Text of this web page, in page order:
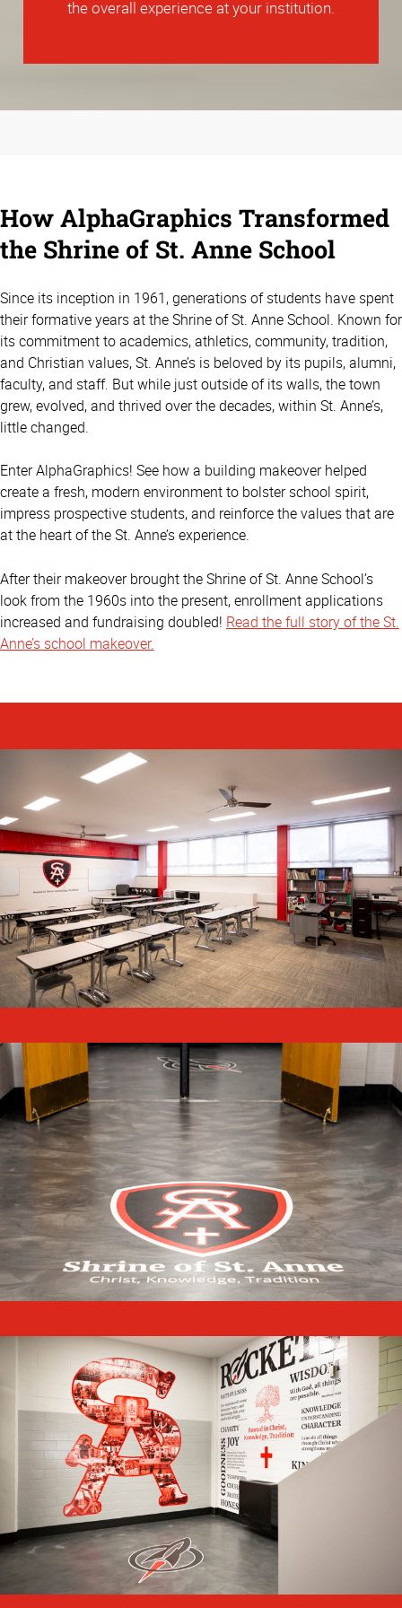
the overall experience at your institution.
How AlphaGraphics Transformed
the Shrine of St. Anne School
Since its inception in 1961, generations of students have spent
their formative years at the Shrine of St. Anne School. Known for
its commitment to academics, athletics, community, tradition,
and Christian values, St. Anne’s is beloved by its pupils, alumni,
faculty, and staff. But while just outside of its walls, the town
grew, evolved, and thrived over the decades, within St. Anne’s,
little changed.
Enter AlphaGraphics! See how a building makeover helped
create a fresh, modern environment to bolster school spirit,
impress prospective students, and reinforce the values that are
at the heart of the St. Anne’s experience.
After their makeover brought the Shrine of St. Anne School’s
look from the 1960s into the present, enrollment applications
increased and fundraising doubled! Read the full story of the St.
Anne’s school makeover.